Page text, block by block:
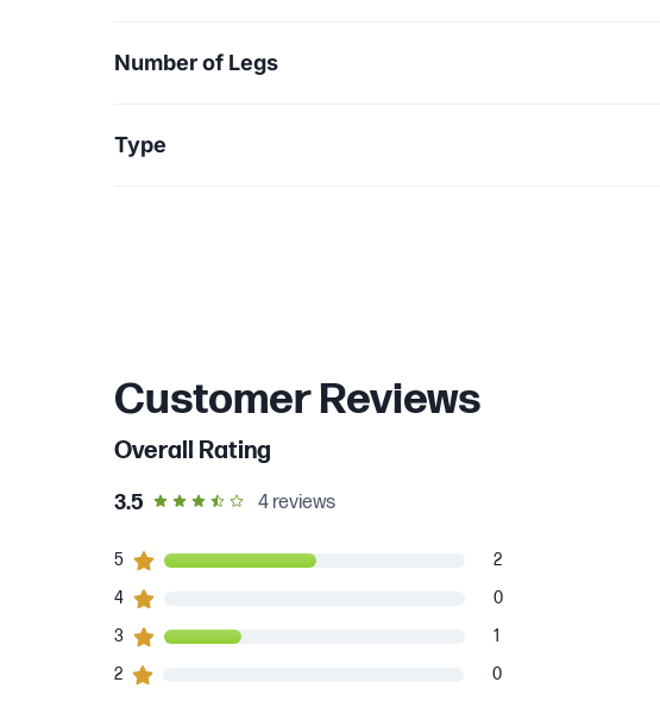
Number of Legs
Type
Customer Reviews
Overall Rating
3.5 out of 5 star rating
4 reviews
2customers gave5star ratings
5 2
0 customers gave
4 0
1customers gave
3 1
0 customers gave
2 0